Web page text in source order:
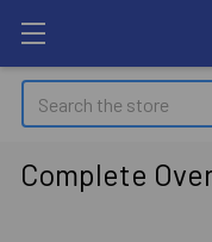
Search
Complete